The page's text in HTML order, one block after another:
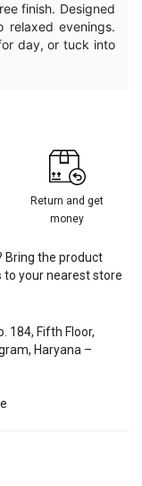
finish. Designed
relaxed evenings.
day, or tuck into
Return and get
money
Bring the product
to your nearest store
184, Fifth Floor,
Haryana –